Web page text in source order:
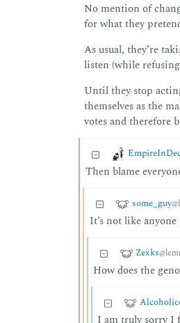
No mention of
for what they
As usual, they’re
listen (while
Until they stop
themselves as the
votes and therefore
Then blame
some_guy
It’s not like
Zexks
How does the